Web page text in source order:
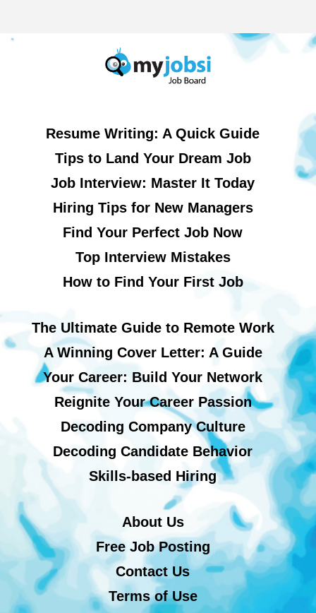
Resume Writing: A Quick Guide
Tips to Land Your Dream Job
Job Interview: Master It Today
Hiring Tips for New Managers
Find Your Perfect Job Now
Top Interview Mistakes
How to Find Your First Job
The Ultimate Guide to Remote Work
A Winning Cover Letter: A Guide
Your Career: Build Your Network
Reignite Your Career Passion
Decoding Company Culture
Decoding Candidate Behavior
Skills-based Hiring
About Us
Free Job Posting
Contact Us
Terms of Use